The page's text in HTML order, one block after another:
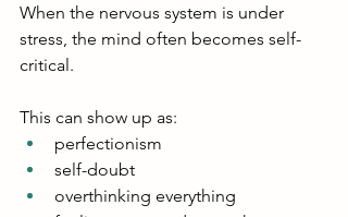
When the nervous system is under
stress, the mind often becomes self-
critical.
This can show up as:
perfectionism
self-doubt
overthinking everything